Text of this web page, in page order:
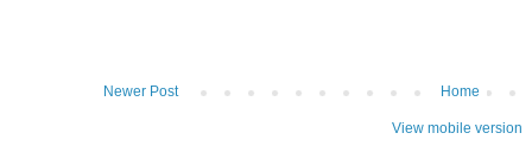
Newer Post Home
View mobile version